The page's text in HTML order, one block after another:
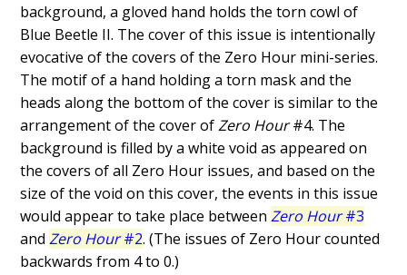
background, a gloved hand holds the torn cowl of
Blue Beetle II. The cover of this issue is intentionally
evocative of the covers of the Zero Hour mini-series.
The motif of a hand holding a torn mask and the
heads along the bottom of the cover is similar to the
arrangement of the cover ofZero Hour#4. The
background is filled by a white void as appeared on
the covers of all Zero Hour issues, and based on the
size of the void on this cover, the events in this issue
would appear to take place betweenZero Hour#3
andZero Hour#2. (The issues of Zero Hour counted
backwards from 4 to 0.)